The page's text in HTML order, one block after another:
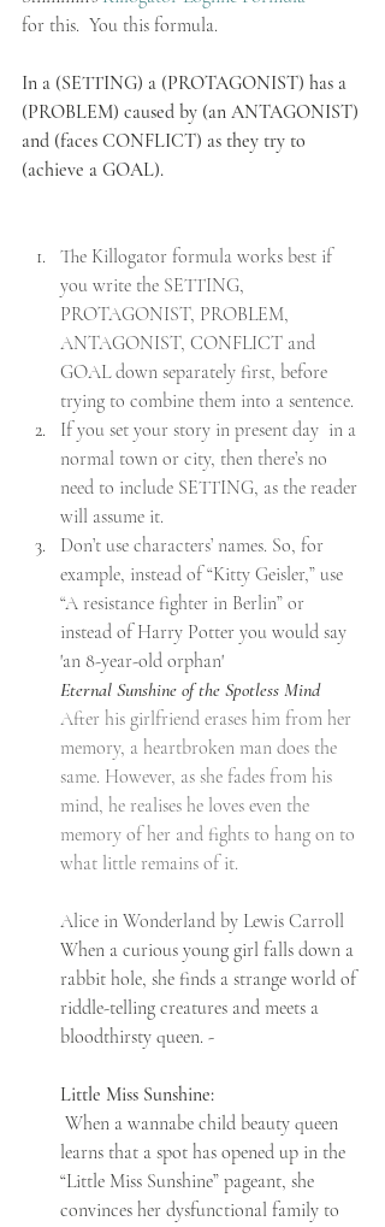
for this.  You this formula.
In a (SETTING) a (PROTAGONIST) has a
(PROBLEM) caused by (an ANTAGONIST)
and (faces CONFLICT) as they try to
(achieve a GOAL).
The Killogator formula works best if
you write the SETTING,
PROTAGONIST, PROBLEM,
ANTAGONIST, CONFLICT and
GOAL down separately first, before
trying to combine them into a sentence.
If you set your story in present day  in a
normal town or city, then there’s no
need to include SETTING, as the reader
will assume it.
Don’t use characters’ names. So, for
example, instead of “Kitty Geisler,” use
“A resistance fighter in Berlin” or
instead of Harry Potter you would say
'an 8-year-old orphan'
Eternal Sunshine of the Spotless Mind
After his girlfriend erases him from her
memory, a heartbroken man does the
same. However, as she fades from his
mind, he realises he loves even the
memory of her and fights to hang on to
what little remains of it.
Alice in Wonderland by Lewis Carroll
When a curious young girl falls down a
rabbit hole, she finds a strange world of
riddle-telling creatures and meets a
bloodthirsty queen. -
Little Miss Sunshine:
learns that a spot has opened up in the
“Little Miss Sunshine” pageant, she
convinces her dysfunctional family to